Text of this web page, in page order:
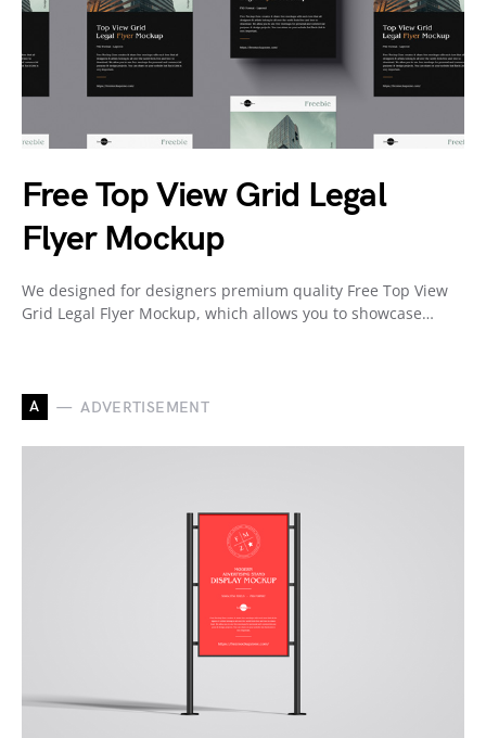
Free Top View Grid Legal
Flyer Mockup
We designed for designers premium quality Free Top View
Grid Legal Flyer Mockup, which allows you to showcase…
A ADVERTISEMENT